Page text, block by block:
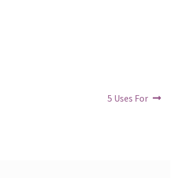
Next
5 Uses For